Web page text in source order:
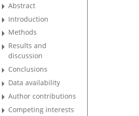
Abstract
Introduction
Methods
Results and
discussion
Conclusions
Data availability
Author contributions
Competing interests